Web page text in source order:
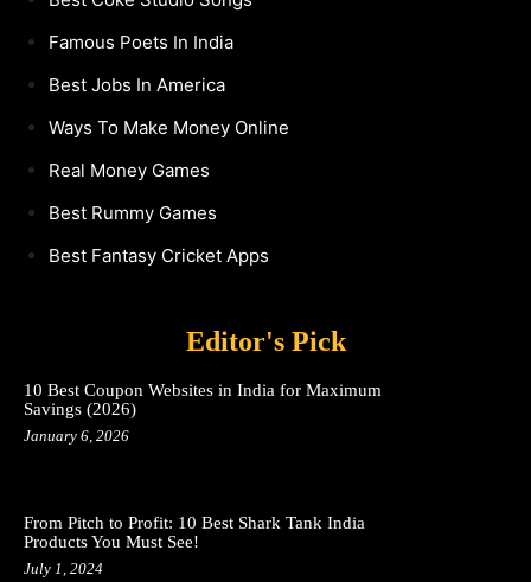
Famous Poets In India
Best Jobs In America
Ways To Make Money Online
Real Money Games
Best Rummy Games
Best Fantasy Cricket Apps
Editor's Pick
10 Best Coupon Websites in India for Maximum
Savings (2026)
January 6, 2026
From Pitch to Profit: 10 Best Shark Tank India
Products You Must See!
July 1, 2024